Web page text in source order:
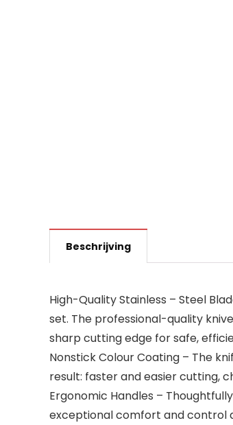
Beschrijving
High-Quality Stainless – Steel
set. The professional-quality
sharp cutting edge for safe,
Nonstick Colour Coating – The
result: faster and easier cutting,
Ergonomic Handles –
exceptional comfort and control